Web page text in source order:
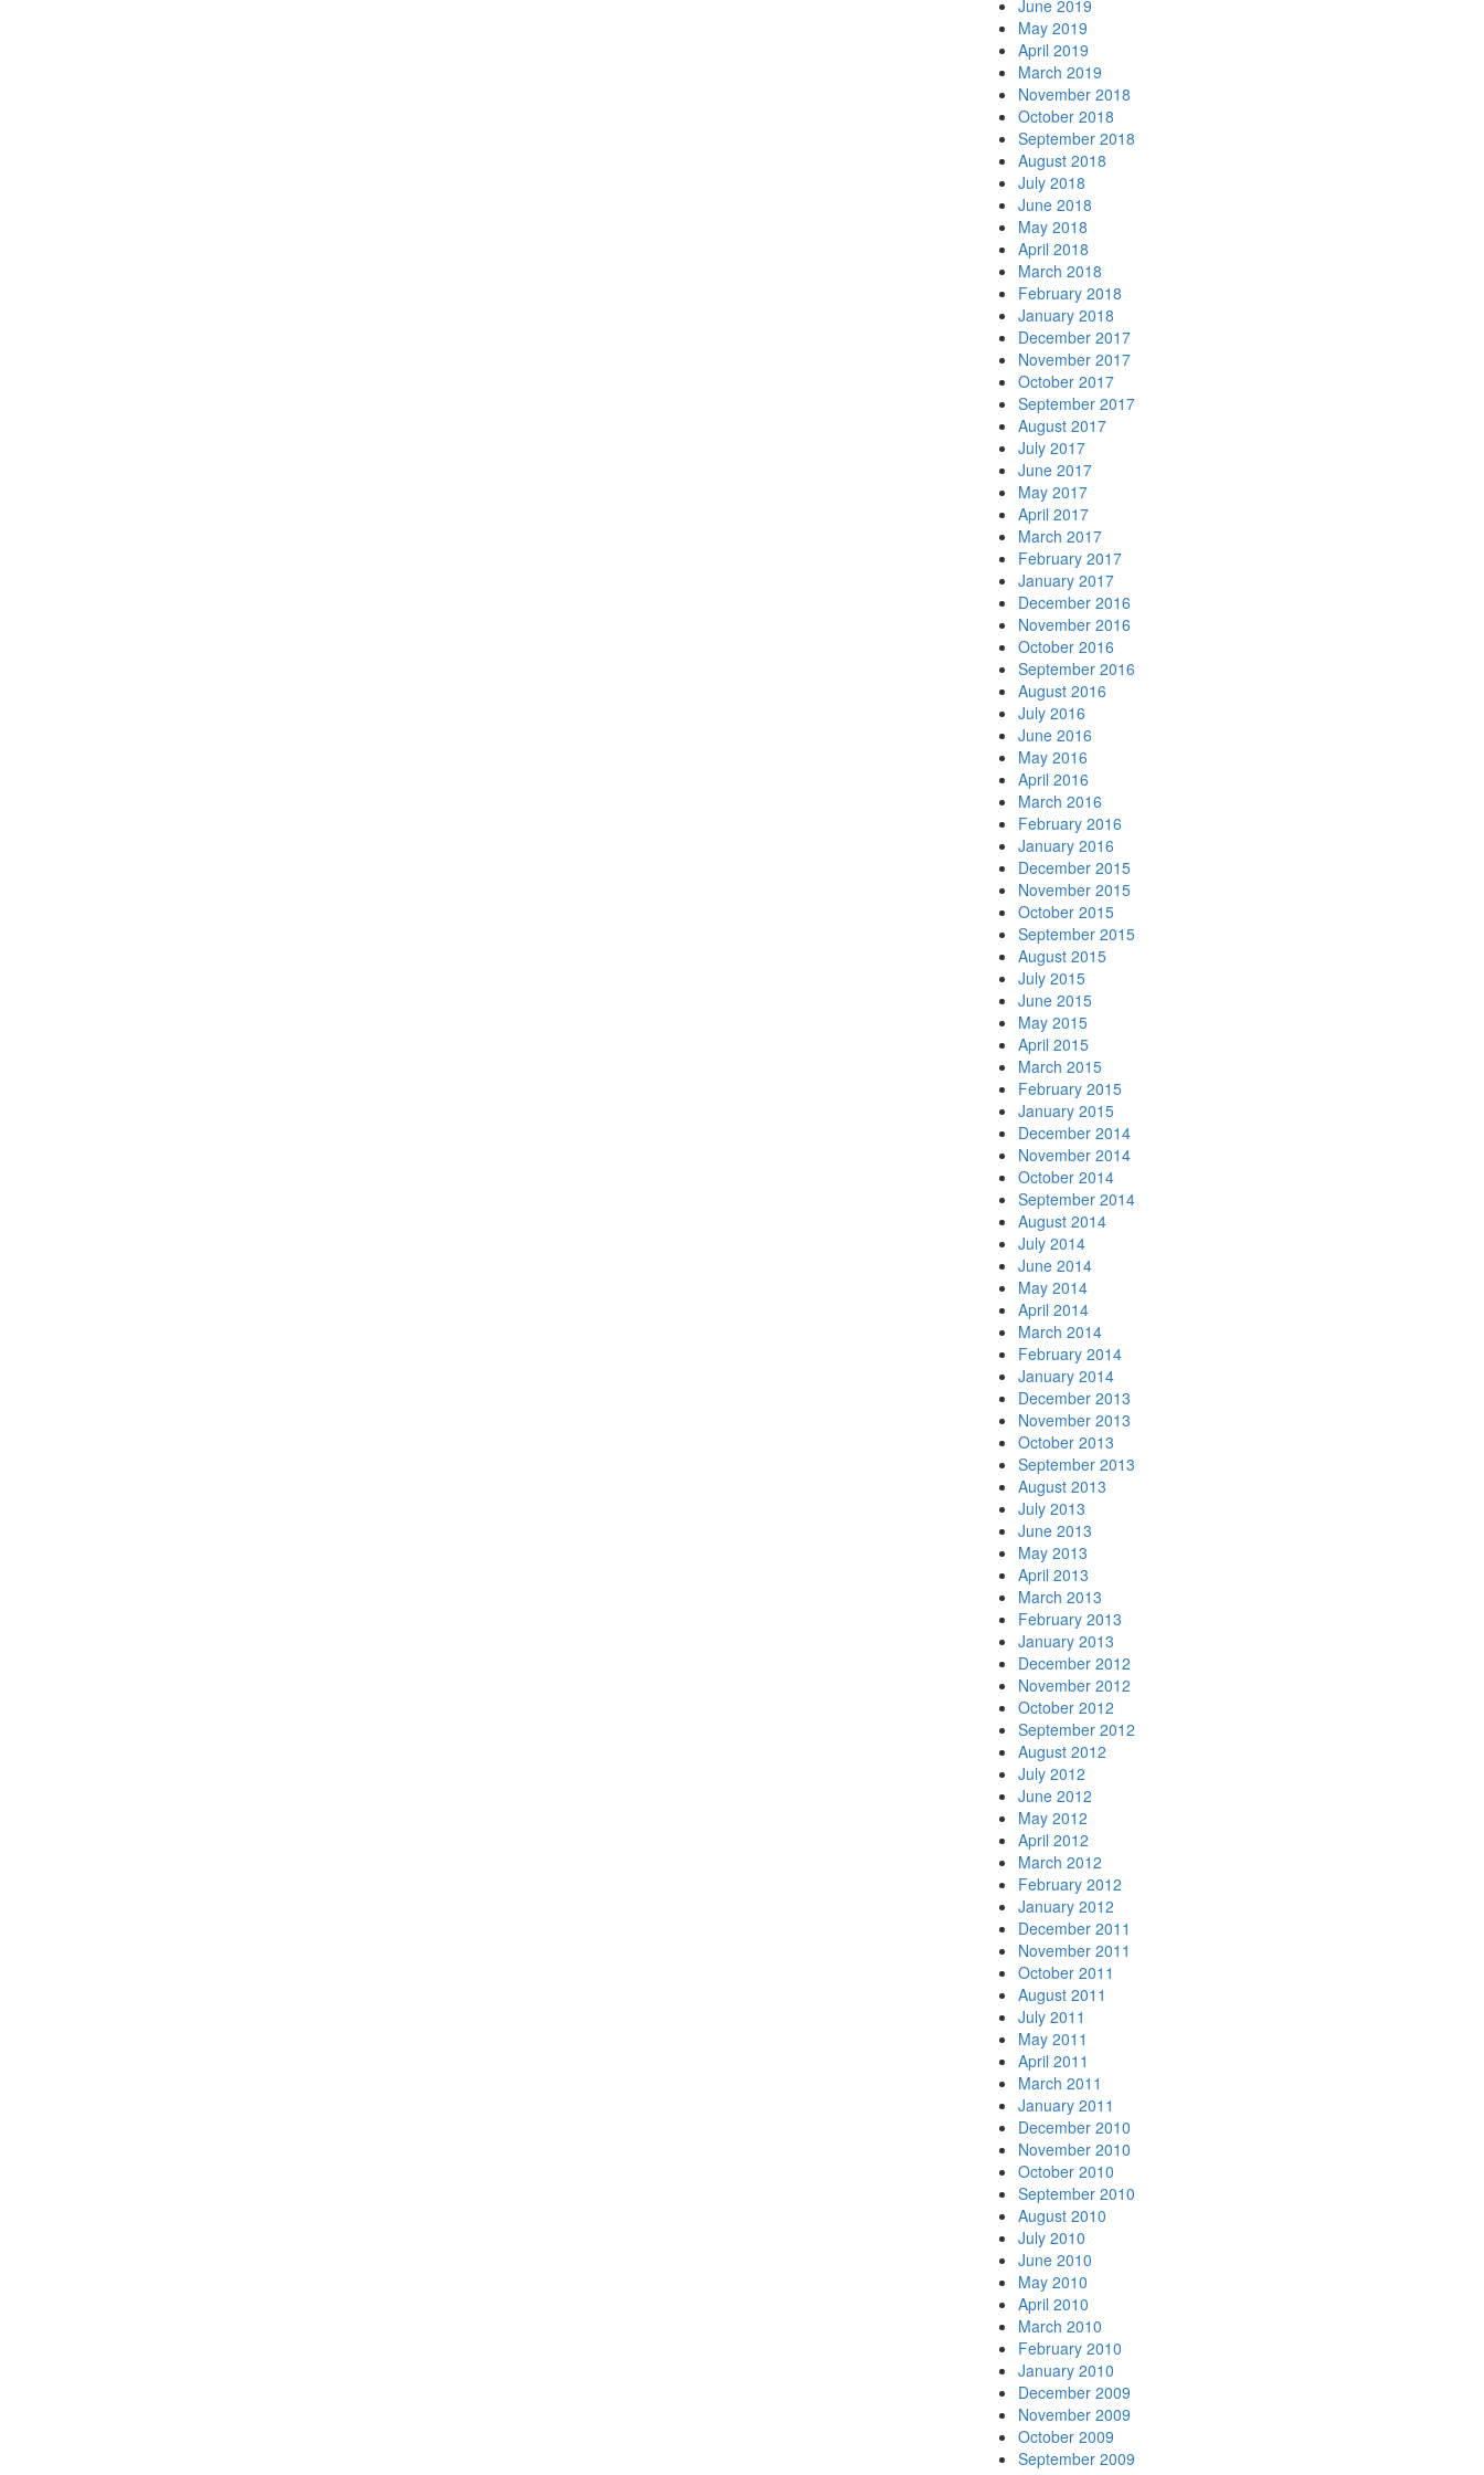
June 2019
May 2019
April 2019
March 2019
November 2018
October 2018
September 2018
August 2018
July 2018
June 2018
May 2018
April 2018
March 2018
February 2018
January 2018
December 2017
November 2017
October 2017
September 2017
August 2017
July 2017
June 2017
May 2017
April 2017
March 2017
February 2017
January 2017
December 2016
November 2016
October 2016
September 2016
August 2016
July 2016
June 2016
May 2016
April 2016
March 2016
February 2016
January 2016
December 2015
November 2015
October 2015
September 2015
August 2015
July 2015
June 2015
May 2015
April 2015
March 2015
February 2015
January 2015
December 2014
November 2014
October 2014
September 2014
August 2014
July 2014
June 2014
May 2014
April 2014
March 2014
February 2014
January 2014
December 2013
November 2013
October 2013
September 2013
August 2013
July 2013
June 2013
May 2013
April 2013
March 2013
February 2013
January 2013
December 2012
November 2012
October 2012
September 2012
August 2012
July 2012
June 2012
May 2012
April 2012
March 2012
February 2012
January 2012
December 2011
November 2011
October 2011
August 2011
July 2011
May 2011
April 2011
March 2011
January 2011
December 2010
November 2010
October 2010
September 2010
August 2010
July 2010
June 2010
May 2010
April 2010
March 2010
February 2010
January 2010
December 2009
November 2009
October 2009
September 2009